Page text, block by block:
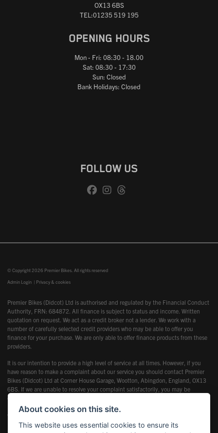
OX13 6BS
TEL:01235 519 195
OPENING HOURS
Mon - Fri: 08:30 - 18.00
Sat: 08:30 - 17:30
Sun: Closed
Bank Holidays: Closed
FOLLOW US
© Copyright 2026 Premier Bikes. All rights reserved
Admin Login | Privacy & cookies
Premier Bikes (Didcot) Ltd is authorised and regulated by the Financial Conduct
Authority, FRN: 684872. All finance is subject to status and income. Written
quotation on request. We act as a credit broker not a lender. We work with a
number of carefully selected credit providers who may be able to offer you
finance for your purchase. We are only able to offer finance products from these
providers.
It is our intention to provide a high level of service at all times. However, if you
have reason to make a complaint about our service you should contact Premier
Bikes (Didcot) Ltd at Corner House Garage, Wootton, Abingdon, England, OX13
6BS. If we are unable to resolve your complaint satisfactorily, you may be
entitled to refer the matter to the Financial Ombudsman Service (FOS). Further
information is available by calling the FOS on 0845 080 1800 or at
www.financial-ombudsman.org.uk
About cookies on this site.
This website uses essential cookies to ensure its